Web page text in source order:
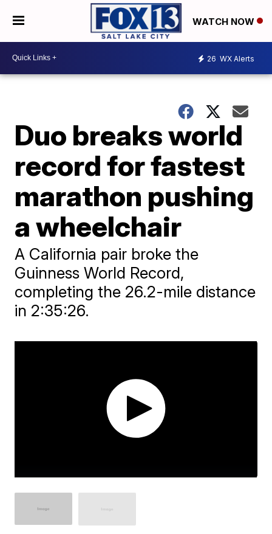
WATCH NOW
26 WX Alerts
Duo breaks world
record for fastest
marathon pushing
a wheelchair
A California pair broke the
Guinness World Record,
completing the 26.2-mile distance
in 2:35:26.